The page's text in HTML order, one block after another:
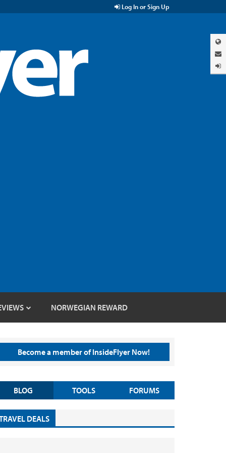
Log In or Sign Up
NORWEGIAN REWARD
Become a member of InsideFlyer Now!
BLOG TOOLS FORUMS
DEALS